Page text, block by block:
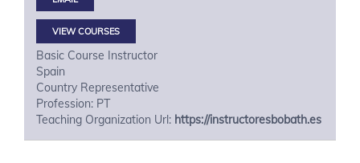
VIEW COURSES
Basic Course Instructor
Spain
Country Representative
Profession: PT
Teaching Organization Url: https://instructoresbobath.es